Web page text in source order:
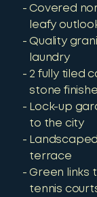
Covered
leafy
Quality
laundry
2 fully tiled
stone
Lock-up
to the city
terrace
Green links
tennis